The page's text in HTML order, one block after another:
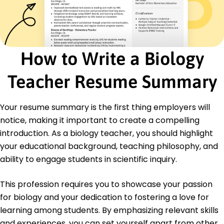
Certifications
Advanced Biology Teaching Certification -
National Biology Teachers Association
STEM Education Professional - American STEM
Council
Education
Master of Science Biology Education
June 2019
Bachelor of Science Biology
University of Illinois Urbana-Champaign, Illinois
June 2017
How to Write a Biology
Teacher Resume Summary
Your resume summary is the first thing employers will
notice, making it important to create a compelling
introduction. As a biology teacher, you should highlight
your educational background, teaching philosophy, and
ability to engage students in scientific inquiry.
This profession requires you to showcase your passion
for biology and your dedication to fostering a love for
learning among students. By emphasizing relevant skills